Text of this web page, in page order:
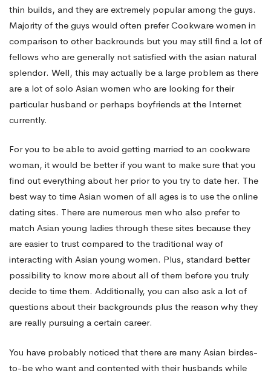
thin builds, and they are extremely popular among the guys.
Majority of the guys would often prefer Cookware women in
comparison to other backrounds but you may still find a lot of
fellows who are generally not satisfied with the asian natural
splendor. Well, this may actually be a large problem as there
are a lot of solo Asian women who are looking for their
particular husband or perhaps boyfriends at the Internet
currently.
For you to be able to avoid getting married to an cookware
woman, it would be better if you want to make sure that you
find out everything about her prior to you try to date her. The
best way to time Asian women of all ages is to use the online
dating sites. There are numerous men who also prefer to
match Asian young ladies through these sites because they
are easier to trust compared to the traditional way of
interacting with Asian young women. Plus, standard better
possibility to know more about all of them before you truly
decide to time them. Additionally, you can also ask a lot of
questions about their backgrounds plus the reason why they
are really pursuing a certain career.
You have probably noticed that there are many Asian birdes-
to-be who want and contented with their husbands while